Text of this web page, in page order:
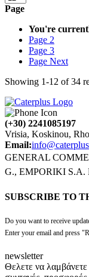
Page
You're
Page 2
Page 3
Page Next
Showing 1-12 of34
(+30) 2241085197
Vrisia, Koskinou,
Email:
GENERAL
G., EMPORIKI S.A.
SUBSCRIBE TO
Do you want to receive
Enter your email and press
newsletter
Θελετε να λαμβάνετε